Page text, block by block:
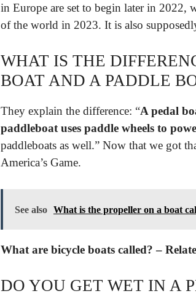
in Europe are set to begin later in 2022,
of the world in 2023. It is also
WHAT IS THE
BOAT AND A PADDLE
They explain the difference: “A pedal
paddleboat uses paddle wheels to
paddleboats as well.” Now that we got
America’s Game.
See also What is the propeller on a boat
What are bicycle boats called? –
DO YOU GET WET IN A